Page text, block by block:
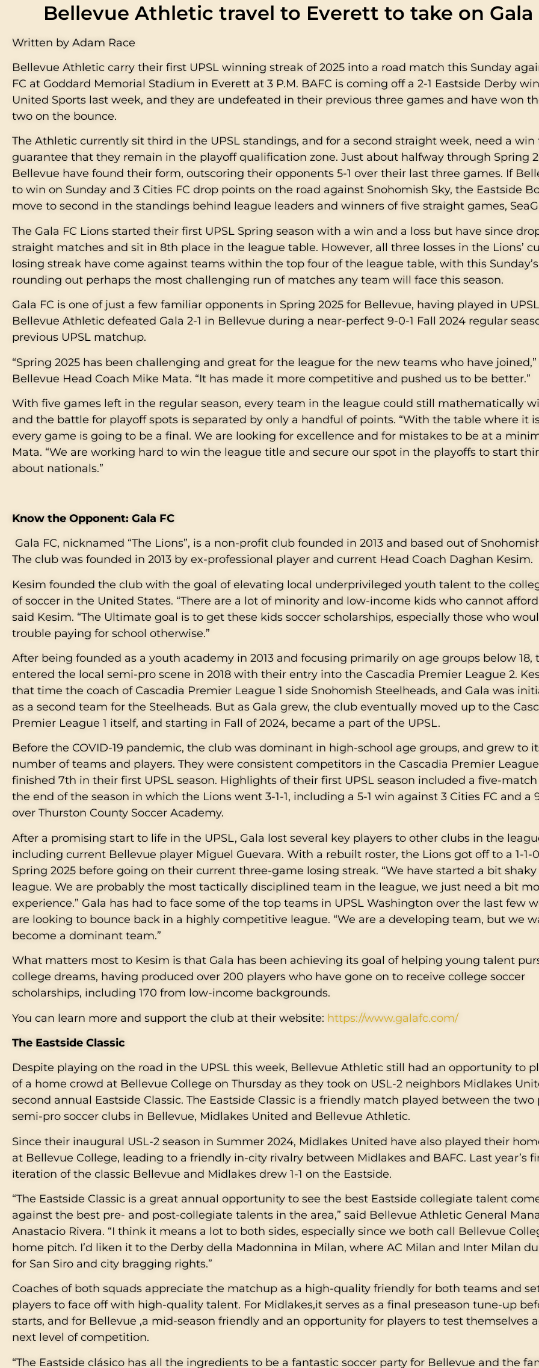
Bellevue Athletic travel to Everett to take on Gala
Written by Adam Race
Bellevue Athletic carry their first UPSL winning streak of 2025 into a road match this Sunday
FC at Goddard Memorial Stadium in Everett at 3 P.M. BAFC is coming off a 2-1 Eastside Derby
United Sports last week, and they are undefeated in their previous three games and have won
two on the bounce.
The Athletic currently sit third in the UPSL standings, and for a second straight week, need a win
guarantee that they remain in the playoff qualification zone. Just about halfway through Spring
Bellevue have found their form, outscoring their opponents 5-1 over their last three games. If
to win on Sunday and 3 Cities FC drop points on the road against Snohomish Sky, the Eastside
move to second in the standings behind league leaders and winners of five straight games,
The Gala FC Lions started their first UPSL Spring season with a win and a loss but have since
straight matches and sit in 8th place in the league table. However, all three losses in the Lions’
losing streak have come against teams within the top four of the league table, with this
rounding out perhaps the most challenging run of matches any team will face this season.
Gala FC is one of just a few familiar opponents in Spring 2025 for Bellevue, having played in
Bellevue Athletic defeated Gala 2-1 in Bellevue during a near-perfect 9-0-1 Fall 2024 regular
previous UPSL matchup.
“Spring 2025 has been challenging and great for the league for the new teams who have joined,”
Bellevue Head Coach Mike Mata. “It has made it more competitive and pushed us to be better.”
With five games left in the regular season, every team in the league could still mathematically
and the battle for playoff spots is separated by only a handful of points. “With the table where it
every game is going to be a final. We are looking for excellence and for mistakes to be at a
Mata. “We are working hard to win the league title and secure our spot in the playoffs to start
about nationals.”
Know the Opponent: Gala FC
Gala FC, nicknamed “The Lions”, is a non-profit club founded in 2013 and based out of
The club was founded in 2013 by ex-professional player and current Head Coach Daghan Kesim.
Kesim founded the club with the goal of elevating local underprivileged youth talent to the
of soccer in the United States. “There are a lot of minority and low-income kids who cannot afford
said Kesim. “The Ultimate goal is to get these kids soccer scholarships, especially those who
trouble paying for school otherwise.”
After being founded as a youth academy in 2013 and focusing primarily on age groups below 18,
entered the local semi-pro scene in 2018 with their entry into the Cascadia Premier League 2.
that time the coach of Cascadia Premier League 1 side Snohomish Steelheads, and Gala was
as a second team for the Steelheads. But as Gala grew, the club eventually moved up to the
Premier League 1 itself, and starting in Fall of 2024, became a part of the UPSL.
Before the COVID-19 pandemic, the club was dominant in high-school age groups, and grew to
number of teams and players. They were consistent competitors in the Cascadia Premier
finished 7th in their first UPSL season. Highlights of their first UPSL season included a five-
the end of the season in which the Lions went 3-1-1, including a 5-1 win against 3 Cities FC and a
over Thurston County Soccer Academy.
After a promising start to life in the UPSL, Gala lost several key players to other clubs in the
including current Bellevue player Miguel Guevara. With a rebuilt roster, the Lions got off to a 1-1-
Spring 2025 before going on their current three-game losing streak. “We have started a bit
league. We are probably the most tactically disciplined team in the league, we just need a bit
experience.” Gala has had to face some of the top teams in UPSL Washington over the last few
are looking to bounce back in a highly competitive league. “We are a developing team, but we
become a dominant team.”
What matters most to Kesim is that Gala has been achieving its goal of helping young talent
college dreams, having produced over 200 players who have gone on to receive college soccer
scholarships, including 170 from low-income backgrounds.
You can learn more and support the club at their website: https://www.galafc.com/
The Eastside Classic
Despite playing on the road in the UPSL this week, Bellevue Athletic still had an opportunity to
of a home crowd at Bellevue College on Thursday as they took on USL-2 neighbors Midlakes
second annual Eastside Classic. The Eastside Classic is a friendly match played between the
semi-pro soccer clubs in Bellevue, Midlakes United and Bellevue Athletic.
Since their inaugural USL-2 season in Summer 2024, Midlakes United have also played their
at Bellevue College, leading to a friendly in-city rivalry between Midlakes and BAFC. Last year’s
iteration of the classic Bellevue and Midlakes drew 1-1 on the Eastside.
“The Eastside Classic is a great annual opportunity to see the best Eastside collegiate talent
against the best pre- and post-collegiate talents in the area,” said Bellevue Athletic General
Anastacio Rivera. “I think it means a lot to both sides, especially since we both call Bellevue
home pitch. I’d liken it to the Derby della Madonnina in Milan, where AC Milan and Inter Milan
for San Siro and city bragging rights.”
Coaches of both squads appreciate the matchup as a high-quality friendly for both teams and
players to face off with high-quality talent. For Midlakes,it serves as a final preseason tune-up
starts, and for Bellevue ,a mid-season friendly and an opportunity for players to test themselves
next level of competition.
“The Eastside clásico has all the ingredients to be a fantastic soccer party for Bellevue and the